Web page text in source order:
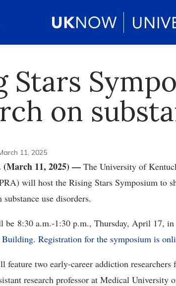
Stars
on
11, 2025
11, 2025) — The University of
will host the Rising Stars Symposium to
use disorders.
be 8:30 a.m.-1:30 p.m., Thursday, April 17,
Building. Registration for the symposium is
feature two early-career addiction
research professor at Medical University